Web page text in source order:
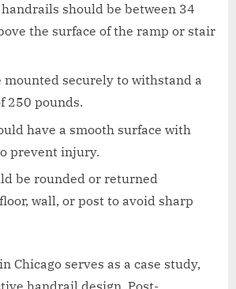
should be between 34
the surface of the ramp or stair
mounted securely to withstand a
250 pounds.
have a smooth surface with
prevent injury.
be rounded or returned
wall, or post to avoid sharp
Chicago serves as a case study,